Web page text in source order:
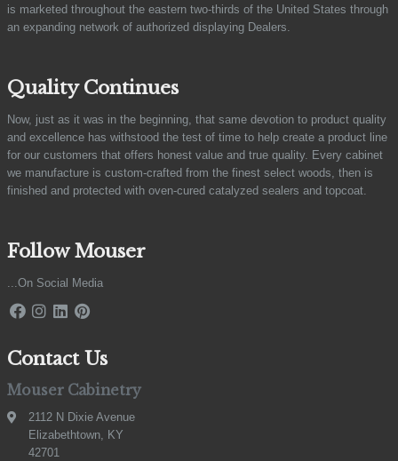
is marketed throughout the eastern two-thirds of the United States through
an expanding network of authorized displaying Dealers.
Quality Continues
Now, just as it was in the beginning, that same devotion to product quality
and excellence has withstood the test of time to help create a product line
for our customers that offers honest value and true quality. Every cabinet
we manufacture is custom-crafted from the finest select woods, then is
finished and protected with oven-cured catalyzed sealers and topcoat.
Follow Mouser
...On Social Media
Contact Us
Mouser Cabinetry
2112 N Dixie Avenue
Elizabethtown, KY
42701